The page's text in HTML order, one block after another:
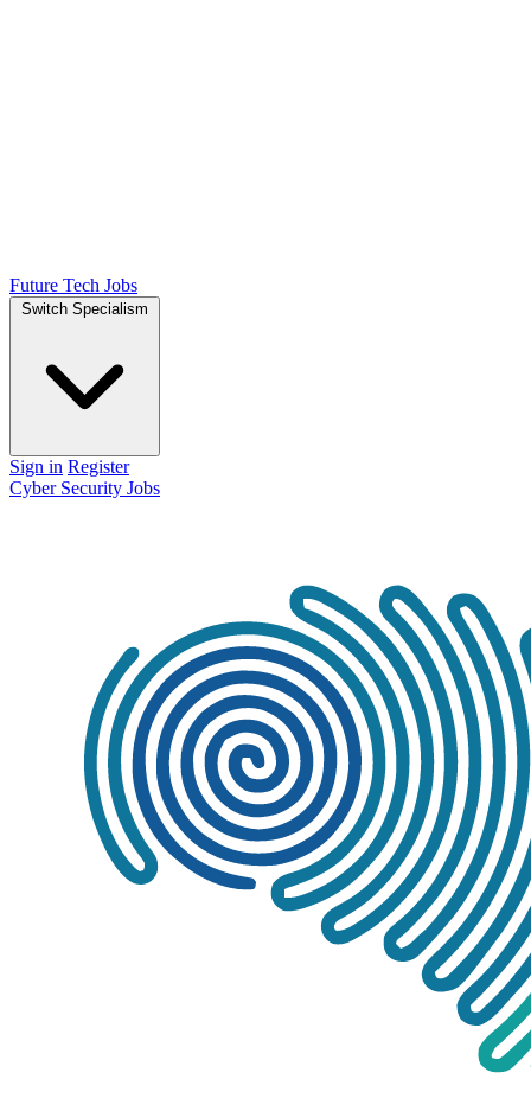
Future Tech Jobs
Switch Specialism
Sign in Register
Cyber Security Jobs